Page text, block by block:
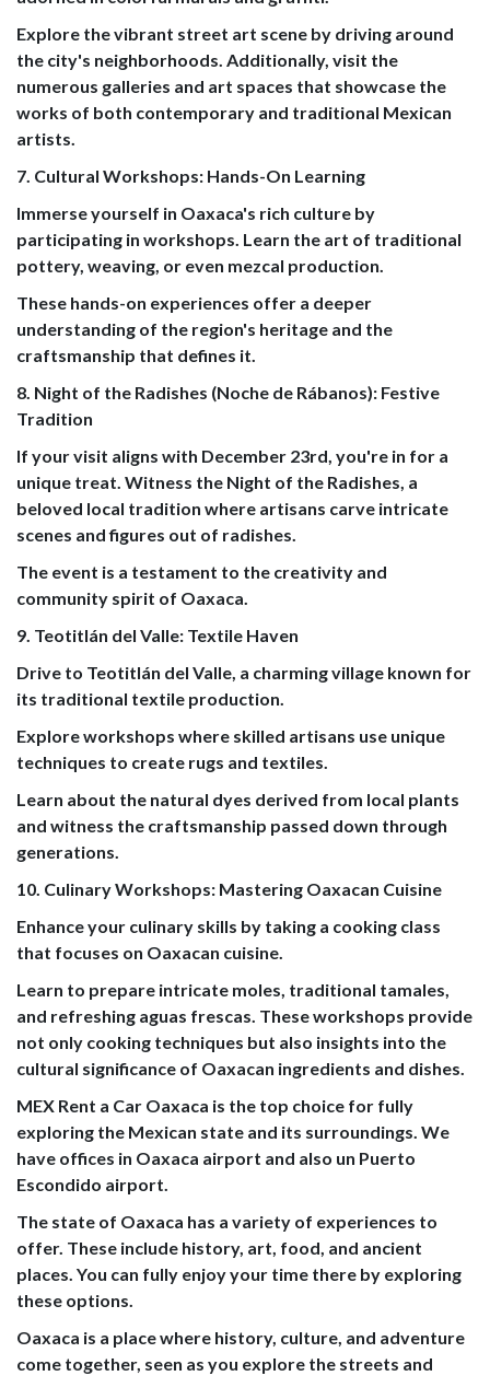
Explore the vibrant street art scene by driving around
the city's neighborhoods. Additionally, visit the
numerous galleries and art spaces that showcase the
works of both contemporary and traditional Mexican
artists.
7. Cultural Workshops: Hands-On Learning
Immerse yourself in Oaxaca's rich culture by
participating in workshops. Learn the art of traditional
pottery, weaving, or even mezcal production.
These hands-on experiences offer a deeper
understanding of the region's heritage and the
craftsmanship that defines it.
8. Night of the Radishes (Noche de Rábanos): Festive
Tradition
If your visit aligns with December 23rd, you're in for a
unique treat. Witness the Night of the Radishes, a
beloved local tradition where artisans carve intricate
scenes and figures out of radishes.
The event is a testament to the creativity and
community spirit of Oaxaca.
9. Teotitlán del Valle: Textile Haven
Drive to Teotitlán del Valle, a charming village known for
its traditional textile production.
Explore workshops where skilled artisans use unique
techniques to create rugs and textiles.
Learn about the natural dyes derived from local plants
and witness the craftsmanship passed down through
generations.
10. Culinary Workshops: Mastering Oaxacan Cuisine
Enhance your culinary skills by taking a cooking class
that focuses on Oaxacan cuisine.
Learn to prepare intricate moles, traditional tamales,
and refreshing aguas frescas. These workshops provide
not only cooking techniques but also insights into the
cultural significance of Oaxacan ingredients and dishes.
MEX Rent a Car Oaxaca is the top choice for fully
exploring the Mexican state and its surroundings. We
have offices in Oaxaca airport and also un Puerto
Escondido airport.
The state of Oaxaca has a variety of experiences to
offer. These include history, art, food, and ancient
places. You can fully enjoy your time there by exploring
these options.
Oaxaca is a place where history, culture, and adventure
come together, seen as you explore the streets and